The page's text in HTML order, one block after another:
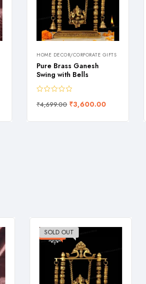
HOME DECOR/CORPORATE GIFTS
Pure Brass Ganesh
Swing with Bells
₹4,699.00 ₹3,600.00
-23%
SOLD OUT